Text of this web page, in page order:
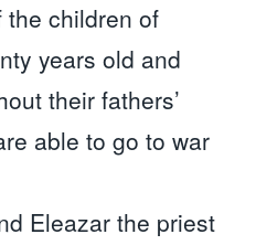
children of
years old and
their fathers’
able to go to war
Eleazar the priest